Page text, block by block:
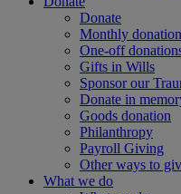
Donate
Monthly
One-off
Gifts in Wills
Sponsor our
Donate in
Goods donation
Philanthropy
Payroll Giving
Other ways to
What we do